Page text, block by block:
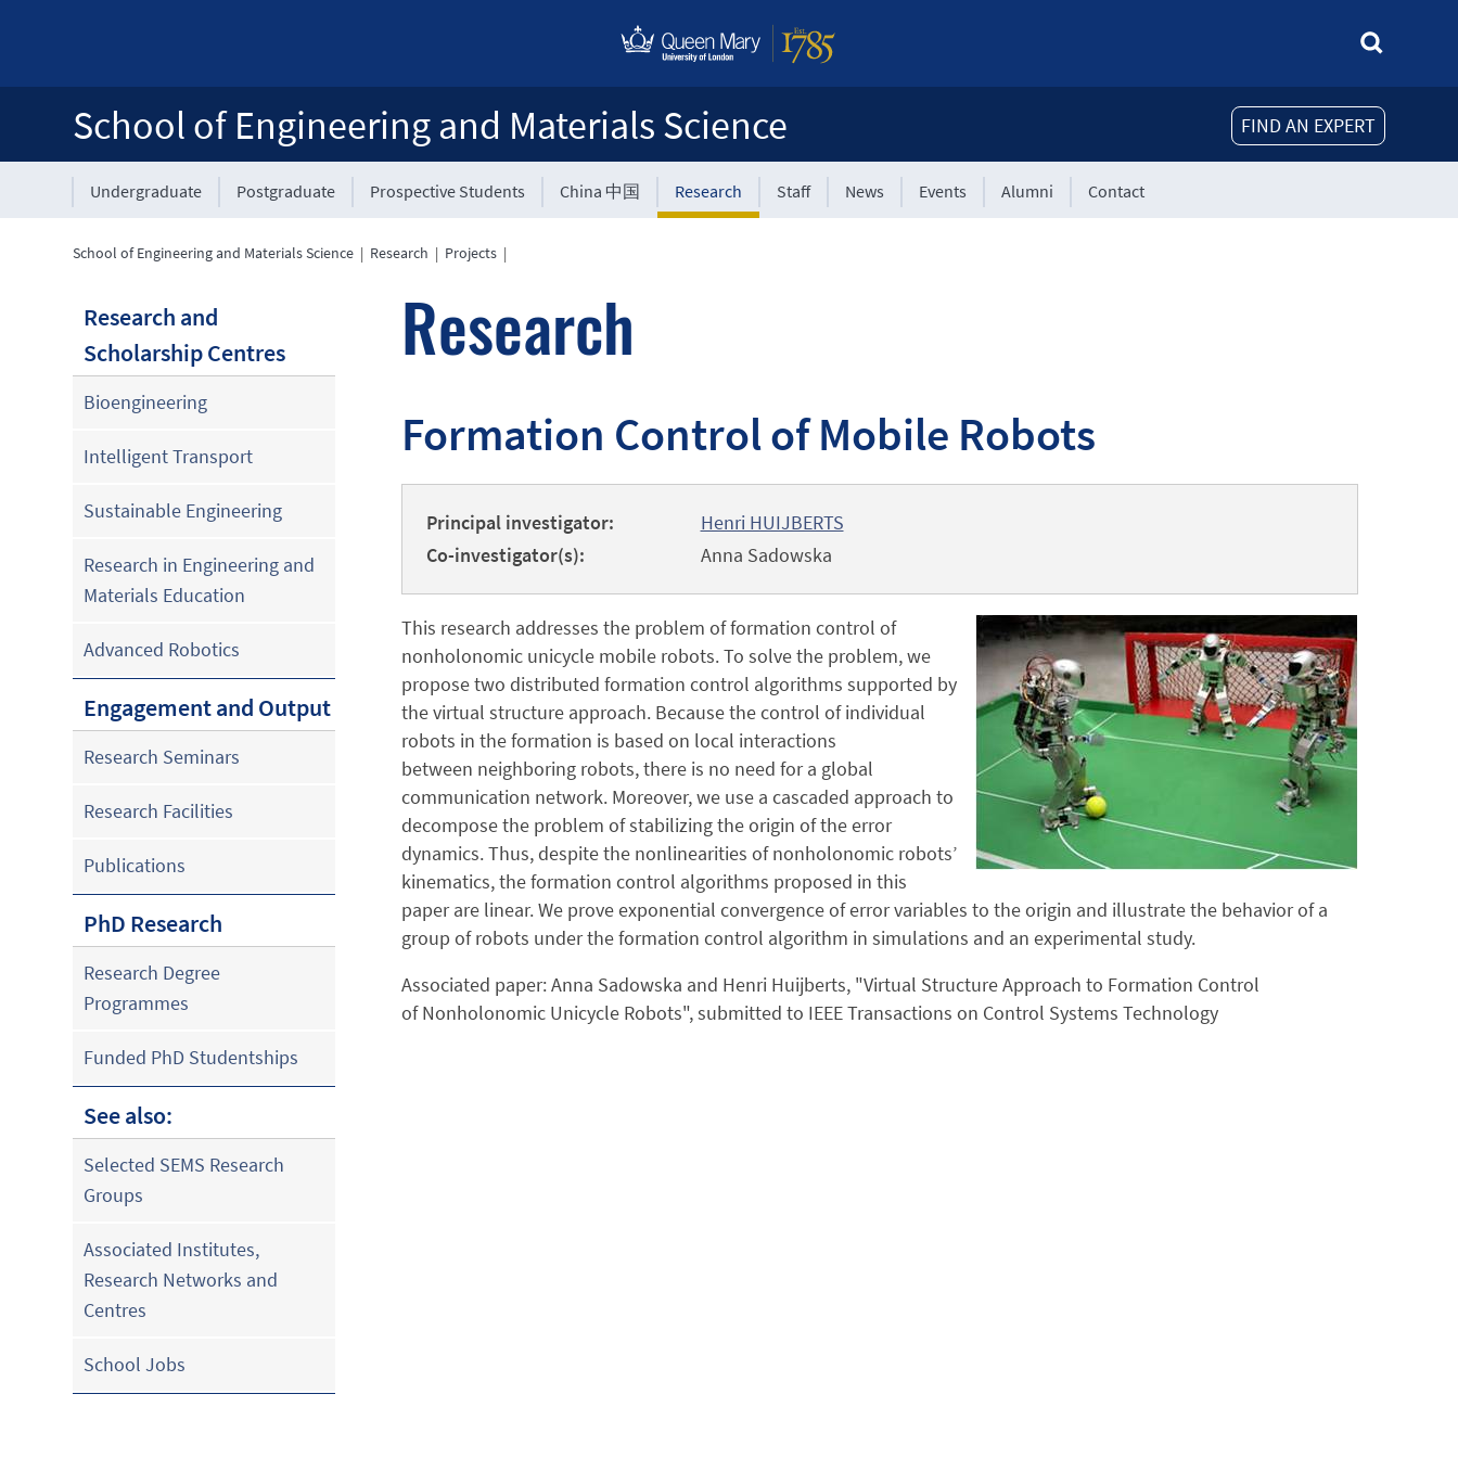
FIND AN EXPERT
School of Engineering and Materials Science
Undergraduate Postgraduate Prospective Students China 中国 Research Staff News Events Alumni Contact
School of Engineering and Materials Science | Research | Projects |
Research and
Scholarship Centres
Bioengineering
Intelligent Transport
Sustainable Engineering
Research in Engineering and
Materials Education
Advanced Robotics
Engagement and Output
Research Seminars
Research Facilities
Publications
PhD Research
Research Degree
Programmes
Funded PhD Studentships
See also:
Selected SEMS Research
Groups
Associated Institutes,
Research Networks and
Centres
School Jobs
Research
Formation Control of Mobile Robots
Principal investigator:
Henri HUIJBERTS
Co-investigator(s):
Anna Sadowska
This research addresses the problem of formation control of
nonholonomic unicycle mobile robots. To solve the problem, we
propose two distributed formation control algorithms supported by
the virtual structure approach. Because the control of individual
robots in the formation is based on local interactions
between neighboring robots, there is no need for a global
communication network. Moreover, we use a cascaded approach to
decompose the problem of stabilizing the origin of the error
dynamics. Thus, despite the nonlinearities of nonholonomic robots’
kinematics, the formation control algorithms proposed in this
paper are linear. We prove exponential convergence of error variables to the origin and illustrate the behavior of a
group of robots under the formation control algorithm in simulations and an experimental study.
Associated paper: Anna Sadowska and Henri Huijberts, "Virtual Structure Approach to Formation Control
of Nonholonomic Unicycle Robots", submitted to IEEE Transactions on Control Systems Technology